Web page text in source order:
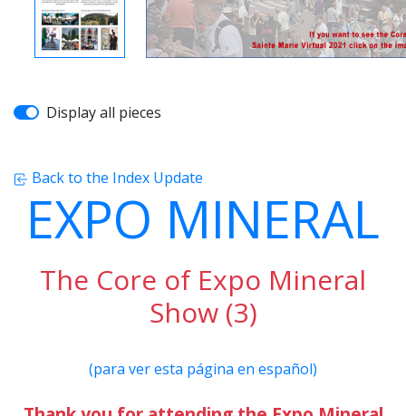
Display all pieces
Back to the Index Update
EXPO MINERAL
The Core of Expo Mineral
Show (3)
(para ver esta página en español)